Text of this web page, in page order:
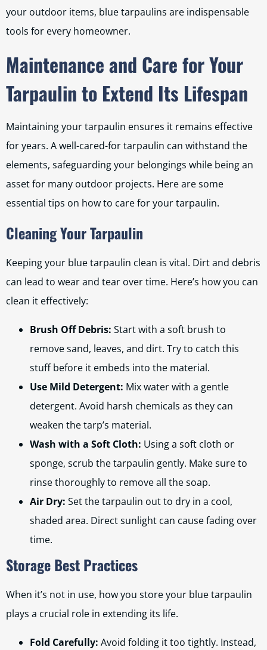
your outdoor items, blue tarpaulins are indispensable
tools for every homeowner.
Maintenance and Care for Your
Tarpaulin to Extend Its Lifespan
Maintaining your tarpaulin ensures it remains effective
for years. A well-cared-for tarpaulin can withstand the
elements, safeguarding your belongings while being an
asset for many outdoor projects. Here are some
essential tips on how to care for your tarpaulin.
Cleaning Your Tarpaulin
Keeping your blue tarpaulin clean is vital. Dirt and debris
can lead to wear and tear over time. Here’s how you can
clean it effectively:
Brush Off Debris: Start with a soft brush to
remove sand, leaves, and dirt. Try to catch this
stuff before it embeds into the material.
Use Mild Detergent: Mix water with a gentle
detergent. Avoid harsh chemicals as they can
weaken the tarp’s material.
Wash with a Soft Cloth: Using a soft cloth or
sponge, scrub the tarpaulin gently. Make sure to
rinse thoroughly to remove all the soap.
Air Dry: Set the tarpaulin out to dry in a cool,
shaded area. Direct sunlight can cause fading over
time.
Storage Best Practices
When it’s not in use, how you store your blue tarpaulin
plays a crucial role in extending its life.
Fold Carefully: Avoid folding it too tightly. Instead,